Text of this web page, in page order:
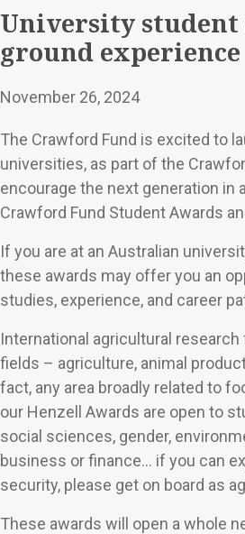
University student
ground
November 26, 2024
The Crawford Fund is excited to
universities, as part of the
encourage the next generation in
Crawford Fund Student Awards
If you are at an Australian
these awards may offer you an
studies, experience, and career
International agricultural
fields – agriculture, animal
fact, any area broadly related to
our Henzell Awards are open to
social sciences, gender,
business or finance… if you can
security, please get on board as
These awards will open a whole